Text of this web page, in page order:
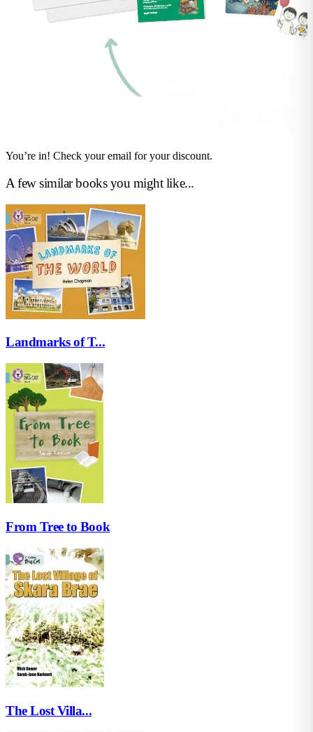
You’re in! Check your email for your discount.
A few similar books you might like...
Landmarks of T...
From Tree to Book
The Lost Villa...